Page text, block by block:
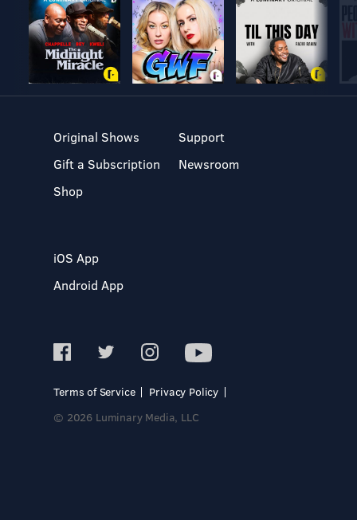
Original Shows
Gift a Subscription
Shop
Support
Newsroom
iOS App
Android App
Terms of Service
Privacy Policy
© 2026 Luminary Media, LLC